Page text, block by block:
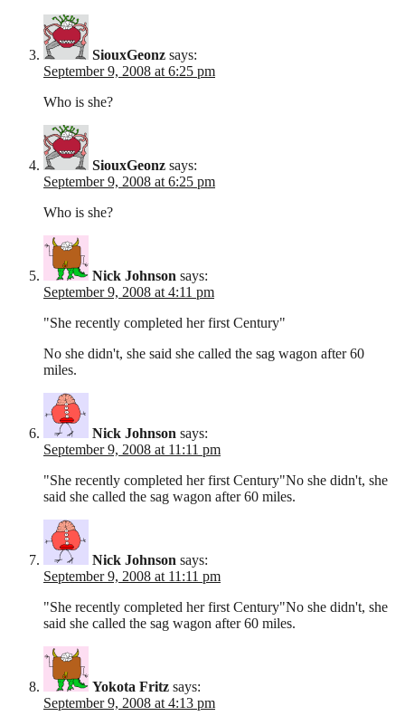
SiouxGeonz says:
September 9, 2008 at 6:25 pm
Who is she?
SiouxGeonz says:
September 9, 2008 at 6:25 pm
Who is she?
Nick Johnson says:
September 9, 2008 at 4:11 pm
"She recently completed her first Century"
No she didn't, she said she called the sag wagon after 60
miles.
Nick Johnson says:
September 9, 2008 at 11:11 pm
"She recently completed her first Century"No she didn't, she
said she called the sag wagon after 60 miles.
Nick Johnson says:
September 9, 2008 at 11:11 pm
"She recently completed her first Century"No she didn't, she
said she called the sag wagon after 60 miles.
Yokota Fritz says:
September 9, 2008 at 4:13 pm